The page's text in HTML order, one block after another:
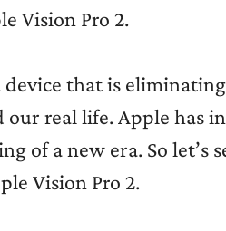
Vision Pro 2.
device that is
real life. Apple has
of a new era. So let’s
Vision Pro 2.